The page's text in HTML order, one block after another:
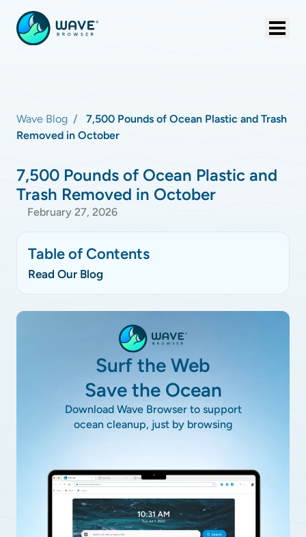
Wave Blog
7,500 Pounds of Ocean Plastic and Trash
Removed in October
7,500 Pounds of Ocean Plastic and
Trash Removed in October
February 27, 2026
Table of Contents
Read Our Blog
Surf the Web
Save the Ocean
Download Wave Browser to support
ocean cleanup, just by browsing